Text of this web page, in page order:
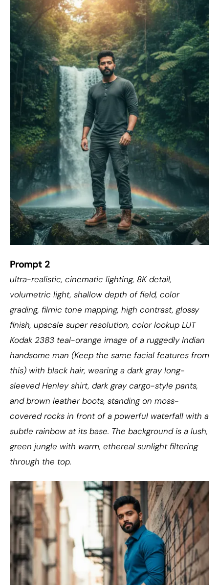
Prompt 2
ultra-realistic, cinematic lighting, 8K detail,
volumetric light, shallow depth of field, color
grading, filmic tone mapping, high contrast, glossy
finish, upscale super resolution, color lookup LUT
Kodak 2383 teal-orange image of a ruggedly Indian
handsome man (Keep the same facial features from
this) with black hair, wearing a dark gray long-
sleeved Henley shirt, dark gray cargo-style pants,
and brown leather boots, standing on moss-
covered rocks in front of a powerful waterfall with a
subtle rainbow at its base. The background is a lush,
green jungle with warm, ethereal sunlight filtering
through the top.